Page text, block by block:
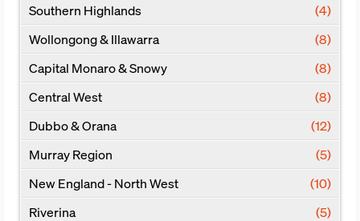
Southern Highlands
(4)
Wollongong & Illawarra
(8)
Capital Monaro & Snowy
(8)
Central West
(8)
Dubbo & Orana
(12)
Murray Region
(5)
New England - North West
(10)
Riverina
(5)